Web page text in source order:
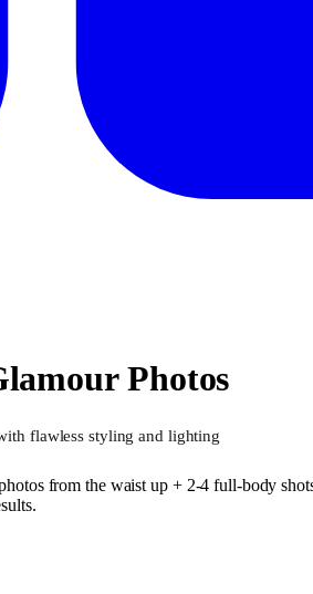
Photos
flawless styling and lighting
from the waist up + 2-4 full-body